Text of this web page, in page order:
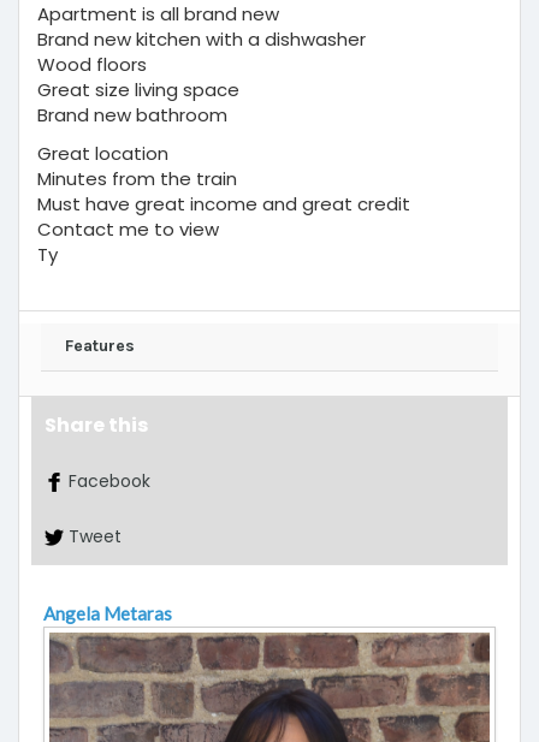
Apartment is all brand new
Brand new kitchen with a dishwasher
Wood floors
Great size living space
Brand new bathroom
Great location
Minutes from the train
Must have great income and great credit
Contact me to view
Ty
Features
Share this
Facebook
Tweet
Angela Metaras